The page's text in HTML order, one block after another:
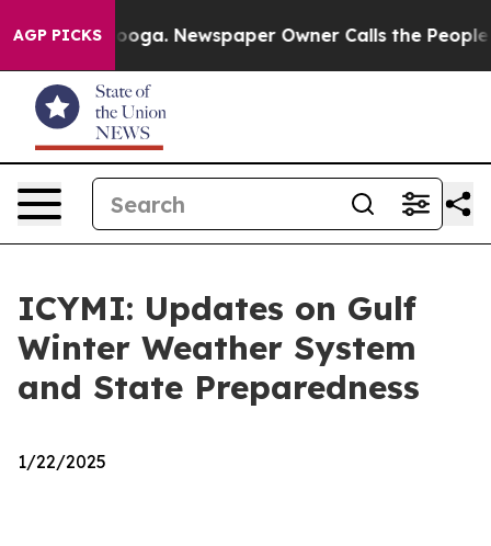
AGP PICKSNewspaper Owner Calls the People Abruptly
ICYMI: Updates on Gulf
Winter Weather System
and State Preparedness
1/22/2025